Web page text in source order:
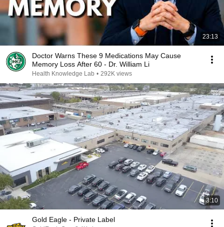
23:13
Doctor Warns These 9 Medications May Cause
Memory Loss After 60 - Dr. William Li
Health Knowledge Lab • 292K views
3:10
Gold Eagle - Private Label